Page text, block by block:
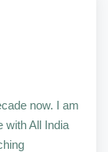
now. I am
with All India